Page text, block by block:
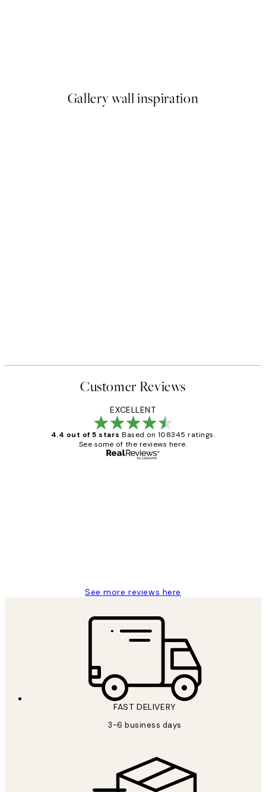
Gallery wall inspiration
Customer Reviews
EXCELLENT
4.4 out of 5 stars Based on 108345 ratings.
See some of the reviews here.
See more reviews here
FAST DELIVERY
3-6 business days